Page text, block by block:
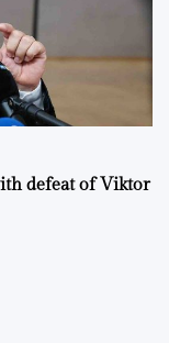
defeat of Viktor